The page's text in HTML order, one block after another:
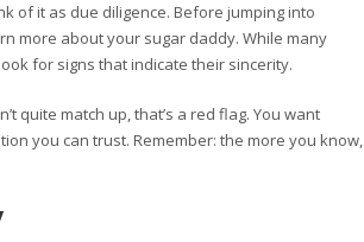
of it as due diligence. Before jumping into
more about your sugar daddy. While many
for signs that indicate their sincerity.
quite match up, that’s a red flag. You want
you can trust. Remember: the more you know,